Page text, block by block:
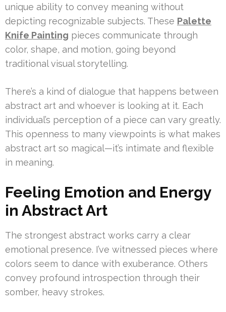
unique ability to convey meaning without
depicting recognizable subjects. These Palette
Knife Painting pieces communicate through
color, shape, and motion, going beyond
traditional visual storytelling.
There’s a kind of dialogue that happens between
abstract art and whoever is looking at it. Each
individual’s perception of a piece can vary greatly.
This openness to many viewpoints is what makes
abstract art so magical—it’s intimate and flexible
in meaning.
Feeling Emotion and Energy
in Abstract Art
The strongest abstract works carry a clear
emotional presence. I’ve witnessed pieces where
colors seem to dance with exuberance. Others
convey profound introspection through their
somber, heavy strokes.